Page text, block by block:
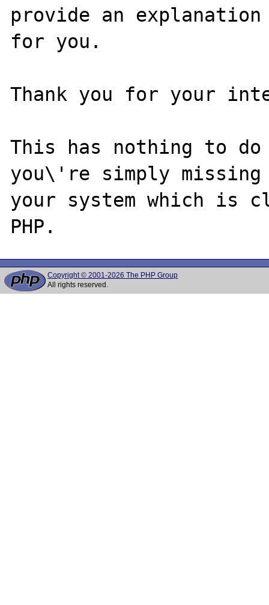
provide an explanation
for you.
Thank you for your
This has nothing to
you\'re simply
your system which is
Copyright © 2001-2026 The PHP Group
All rights reserved.